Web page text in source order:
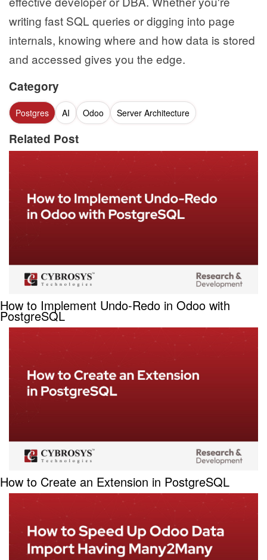
writing fast SQL queries or digging into page
internals, knowing where and how data is stored
and accessed gives you the edge.
Category
Postgres AI Odoo Server Architecture
Related Post
How to Implement Undo-Redo in Odoo with
PostgreSQL
How to Create an Extension in PostgreSQL